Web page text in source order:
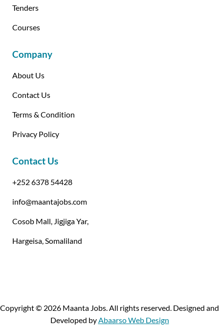
Tenders
Courses
Company
About Us
Contact Us
Terms & Condition
Privacy Policy
Contact Us
+252 6378 54428
info@maantajobs.com
Cosob Mall, Jigjiga Yar,
Hargeisa, Somaliland
Copyright © 2026 Maanta Jobs. All rights reserved. Designed and
Developed byAbaarso Web Design